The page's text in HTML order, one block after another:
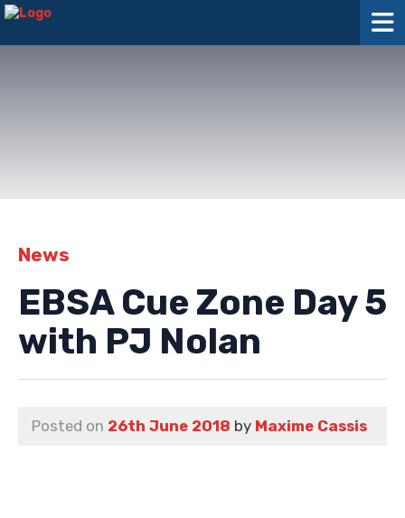
News
EBSA Cue Zone Day 5
with PJ Nolan
Posted on 26th June 2018 by Maxime Cassis